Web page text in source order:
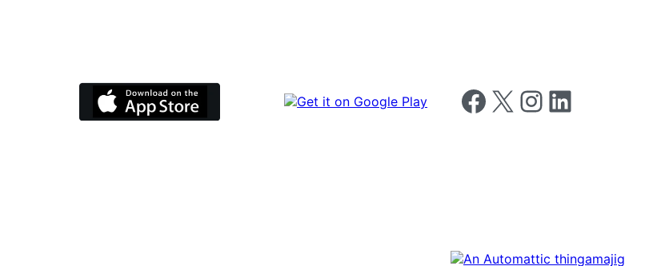
Follow us on Facebook
Follow us on X Follow us on Instagram
Follow us on LinkedIn